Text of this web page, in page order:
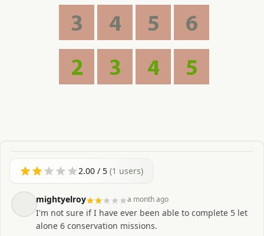
3 4 5
6
2
3 4 5
2.00 / 5 (1 users)
mightyelroy a month ago
I'm not sure if I have ever been able to complete 5 let
alone 6 conservation missions.